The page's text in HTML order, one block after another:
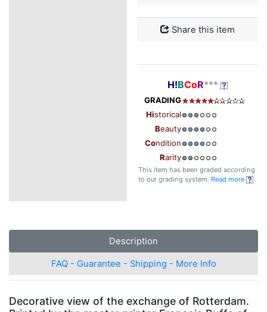
Share this item
H!BCoR***
GRADING
Historical
Beauty
Condition
Rarity
This item has been graded according
to our grading system. Read more
Description
FAQ - Guarantee - Shipping - More Info
Decorative view of the exchange of Rotterdam.